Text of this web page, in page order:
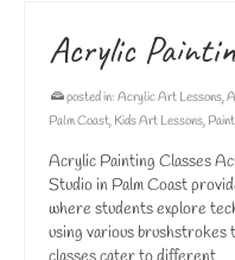
Acrylic
posted in: Acrylic Art Lessons,
Palm Coast, Kids Art Lessons,
Acrylic Painting Classes
Studio in Palm Coast
where students explore
using various